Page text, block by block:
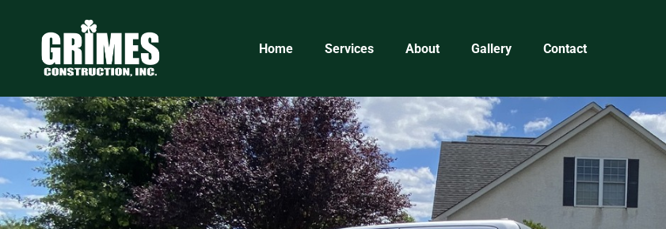
Home Services About Gallery Contact